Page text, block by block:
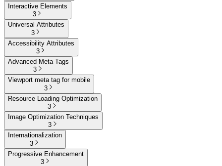
Interactive Elements
3
Universal Attributes
3
Accessibility Attributes
3
Advanced Meta Tags
3
Viewport meta tag for mobile
3
Resource Loading Optimization
3
Image Optimization Techniques
3
Internationalization
3
Progressive Enhancement
3